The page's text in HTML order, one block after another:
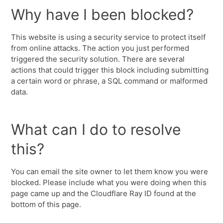
Why have I been blocked?
This website is using a security service to protect itself
from online attacks. The action you just performed
triggered the security solution. There are several
actions that could trigger this block including submitting
a certain word or phrase, a SQL command or malformed
data.
What can I do to resolve
this?
You can email the site owner to let them know you were
blocked. Please include what you were doing when this
page came up and the Cloudflare Ray ID found at the
bottom of this page.